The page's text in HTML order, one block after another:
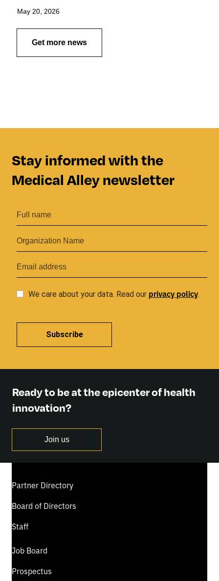
May 20, 2026
Get more news
Stay informed with the
Medical Alley newsletter
We care about your data. Read our privacy policy.
Subscribe
Ready to be at the epicenter of health
innovation?
Join us
Partner Directory
Board of Directors
Staff
Job Board
Prospectus